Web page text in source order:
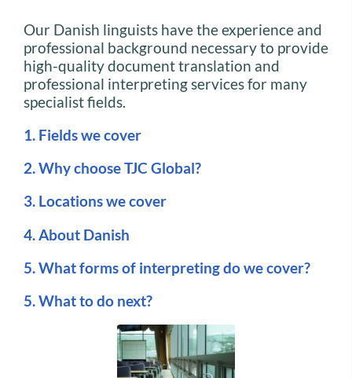
Our Danish linguists have the experience and
professional background necessary to provide
high-quality document translation and
professional interpreting services for many
specialist fields.
1. Fields we cover
2. Why choose TJC Global?
3. Locations we cover
4. About Danish
5. What forms of interpreting do we cover?
5. What to do next?